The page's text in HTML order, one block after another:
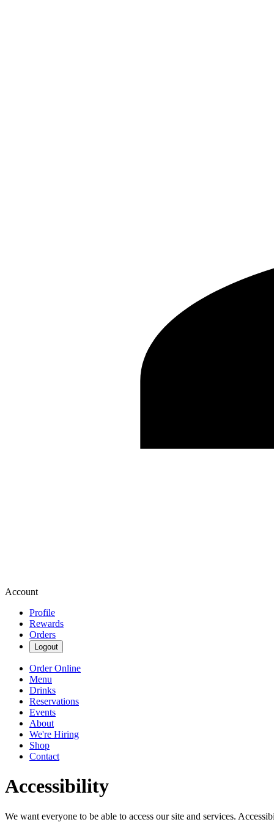
Account
Profile
Rewards
Orders
Logout
Order Online
Menu
Drinks
Reservations
Events
About
We're Hiring
Shop
Contact
Accessibility
We want everyone to be able to access our site and services.